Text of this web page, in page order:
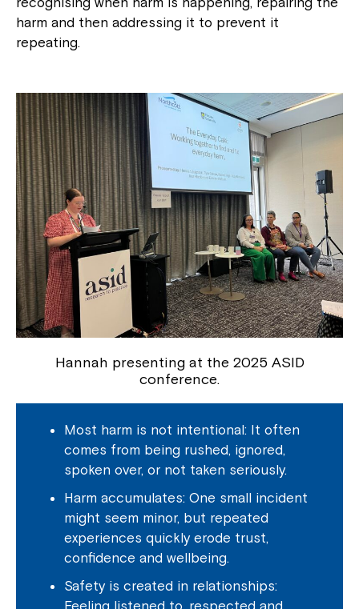
harm and then addressing it to prevent it
repeating.
Hannah presenting at the 2025 ASID
conference.
Most harm is not intentional: It often
comes from being rushed, ignored,
spoken over, or not taken seriously.
Harm accumulates: One small incident
might seem minor, but repeated
experiences quickly erode trust,
confidence and wellbeing.
Safety is created in relationships: